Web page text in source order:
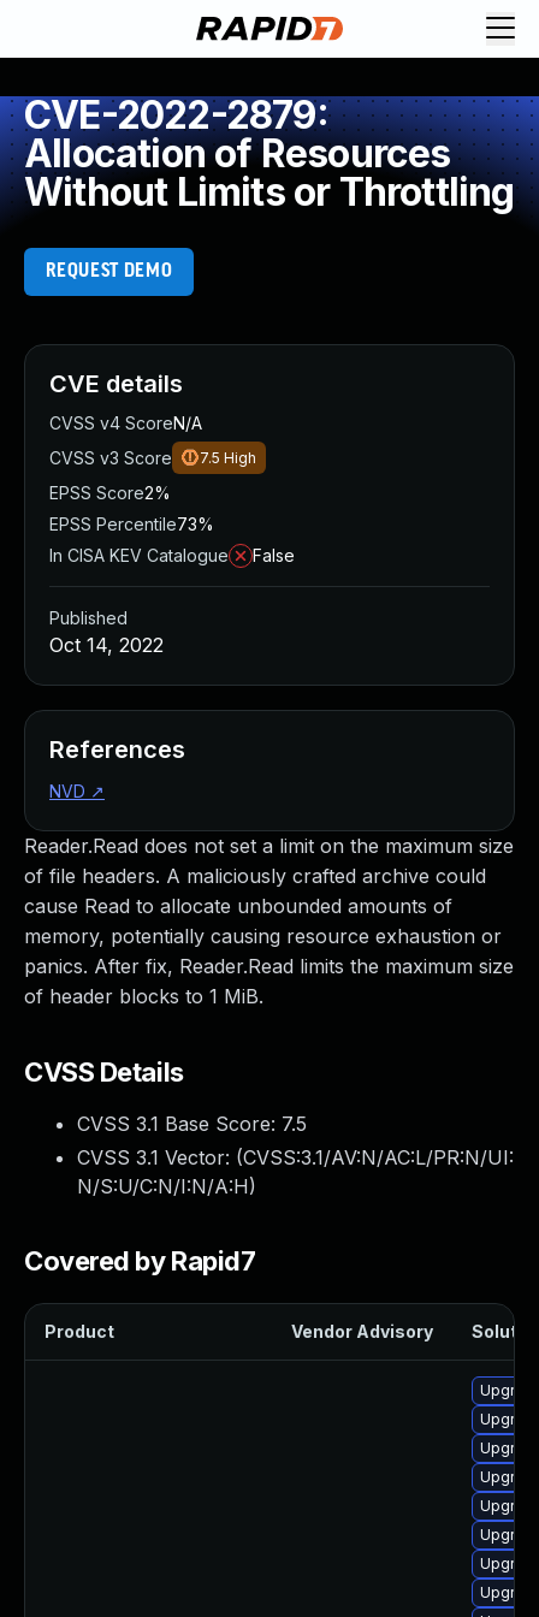
CVE-2022-2879:
Allocation of Resources
Without Limits or Throttling
REQUEST DEMO
Reader.Read does not set a limit on the maximum size
of file headers. A maliciously crafted archive could
cause Read to allocate unbounded amounts of
memory, potentially causing resource exhaustion or
panics. After fix, Reader.Read limits the maximum size
of header blocks to 1 MiB.
CVSS Details
CVSS 3.1 Base Score: 7.5
CVSS 3.1 Vector: (CVSS:3.1/AV:N/AC:L/PR:N/UI:
N/S:U/C:N/I:N/A:H)
Covered by Rapid7
Product Vendor Advisory
CVE details
CVSS v4 ScoreN/A
CVSS v3 Score
7.5 High
EPSS Score2%
EPSS Percentile73%
In CISA KEV Catalogue
False
Published
Oct 14, 2022
References
NVD ↗